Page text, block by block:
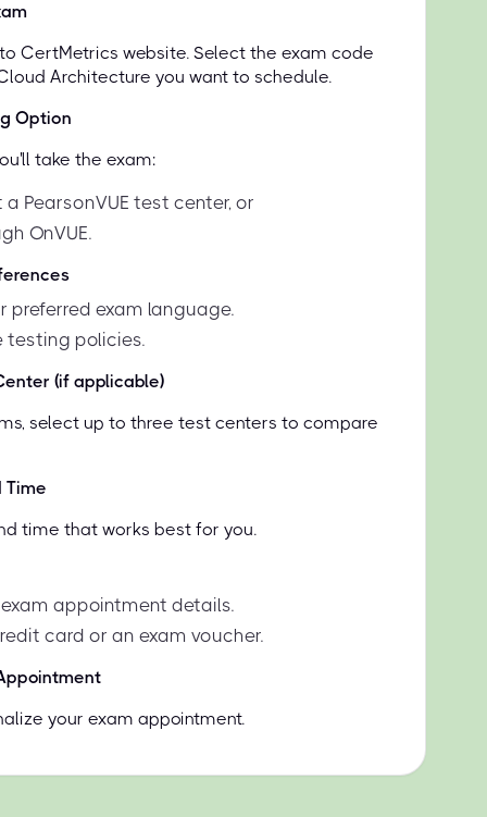
CertMetrics website. Select the exam code
Architecture you want to schedule.
Option
take the exam:
PearsonVUE test center, or
OnVUE.
preferred exam language.
testing policies.
(if applicable)
select up to three test centers to compare
Time
time that works best for you.
exam appointment details.
card or an exam voucher.
your exam appointment.